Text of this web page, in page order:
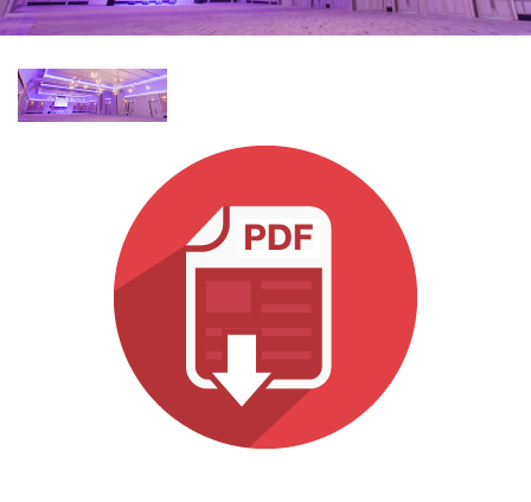
onde comprar
Case Studies